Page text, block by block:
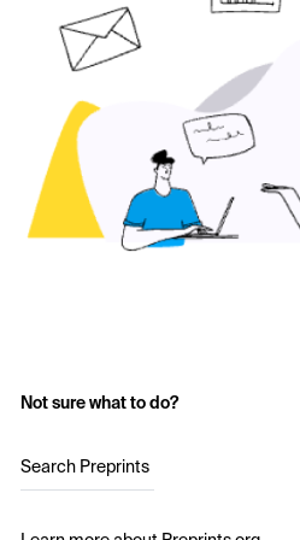
Not sure what to do?
Search Preprints